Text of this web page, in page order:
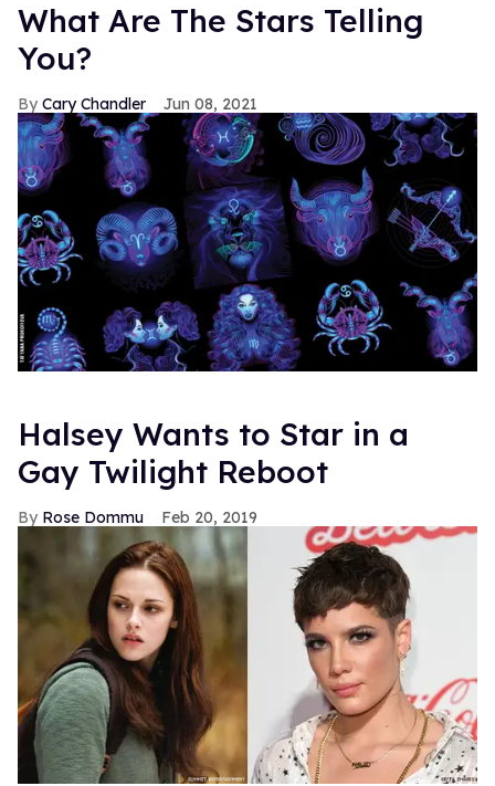
What Are The Stars Telling
You?
Cary Chandler Jun 08, 2021
Halsey Wants to Star in a
Gay Twilight Reboot
Rose Dommu Feb 20, 2019